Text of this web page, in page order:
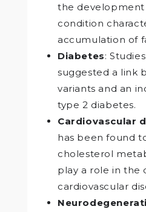
the development
condition
accumulation of
Diabetes:
suggested a link
variants and an
type 2 diabetes.
Cardiovascular
has been found
cholesterol
play a role in the
cardiovascular